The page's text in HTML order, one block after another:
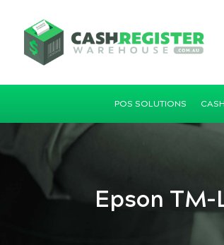
POS SOLUTIONS
Epson